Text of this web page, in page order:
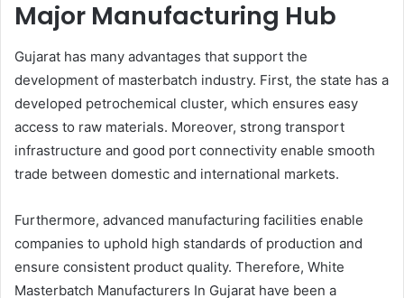
Major Manufacturing Hub
Gujarat has many advantages that support the
development of masterbatch industry. First, the state has a
developed petrochemical cluster, which ensures easy
access to raw materials. Moreover, strong transport
infrastructure and good port connectivity enable smooth
trade between domestic and international markets.
Furthermore, advanced manufacturing facilities enable
companies to uphold high standards of production and
ensure consistent product quality. Therefore, White
Masterbatch Manufacturers In Gujarat have been a